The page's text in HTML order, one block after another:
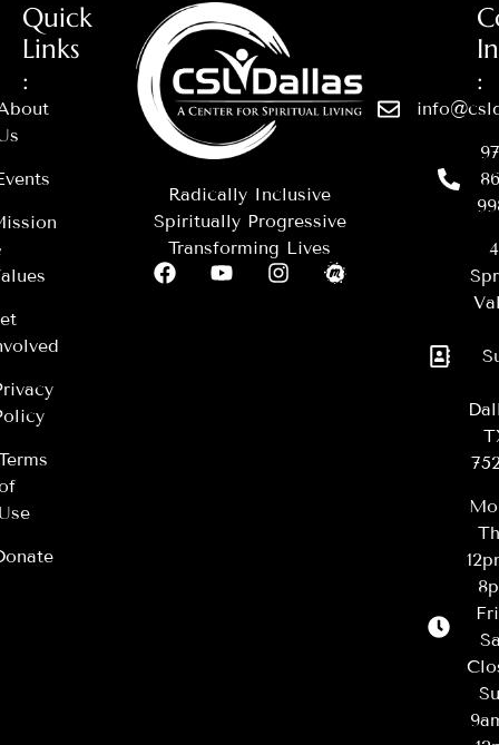
Quick
Links
:
Radically Inclusive
Spiritually Progressive
Transforming Lives
: